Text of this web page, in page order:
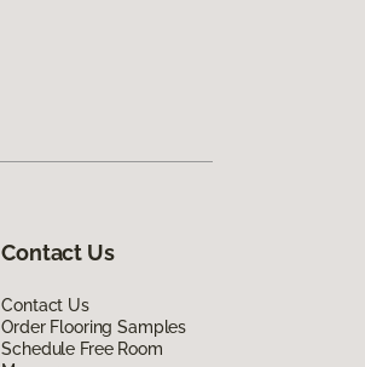
Contact Us
Contact Us
Order Flooring Samples
Schedule Free Room